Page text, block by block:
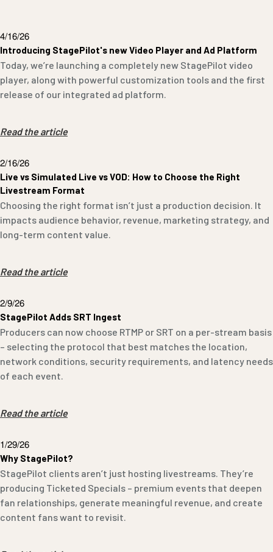
4/16/26
Introducing StagePilot's new Video Player and Ad Platform
Today, we’re launching a completely new StagePilot video
player, along with powerful customization tools and the first
release of our integrated ad platform.
Read the article
2/16/26
Live vs Simulated Live vs VOD: How to Choose the Right
Livestream Format
Choosing the right format isn’t just a production decision. It
impacts audience behavior, revenue, marketing strategy, and
long-term content value.
Read the article
2/9/26
StagePilot Adds SRT Ingest
Producers can now choose RTMP or SRT on a per-stream basis
– selecting the protocol that best matches the location,
network conditions, security requirements, and latency needs
of each event.
Read the article
1/29/26
Why StagePilot?
StagePilot clients aren’t just hosting livestreams. They’re
producing Ticketed Specials – premium events that deepen
fan relationships, generate meaningful revenue, and create
content fans want to revisit.